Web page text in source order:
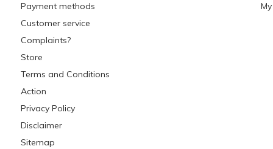
Payment methods
Customer service
Complaints?
Store
Terms and Conditions
Action
Privacy Policy
Disclaimer
Sitemap